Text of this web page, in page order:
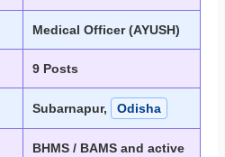
Medical Officer (AYUSH)
9 Posts
Subarnapur, Odisha
BHMS / BAMS and active